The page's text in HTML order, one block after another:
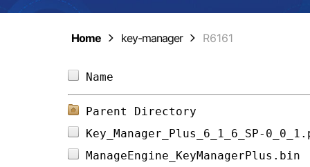
Home key-manager R6161
Parent Directory